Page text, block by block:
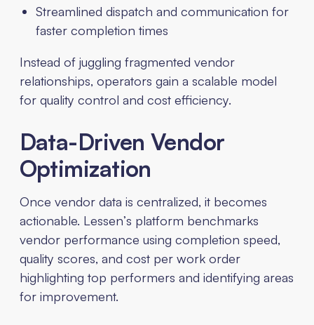
Streamlined dispatch and communication for
faster completion times
Instead of juggling fragmented vendor
relationships, operators gain a scalable model
for quality control and cost efficiency.
Data-Driven Vendor
Optimization
Once vendor data is centralized, it becomes
actionable. Lessen’s platform benchmarks
vendor performance using completion speed,
quality scores, and cost per work order
highlighting top performers and identifying areas
for improvement.